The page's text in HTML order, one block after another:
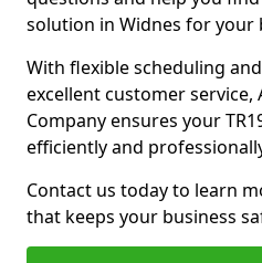
solution in Widnes for your
With flexible scheduling
excellent customer service,
Company ensures your
efficiently and
Contact us today to learn
that keeps your business